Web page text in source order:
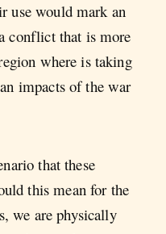
use would mark an
conflict that is more
where is taking
impacts of the war
that these
this mean for the
we are physically